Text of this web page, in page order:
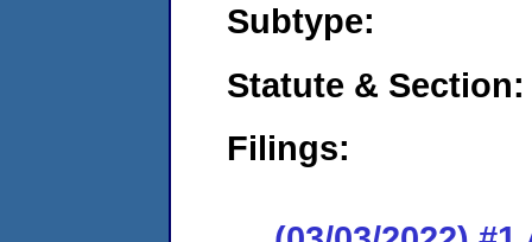
Subtype:
Statute & Section:
Filings: